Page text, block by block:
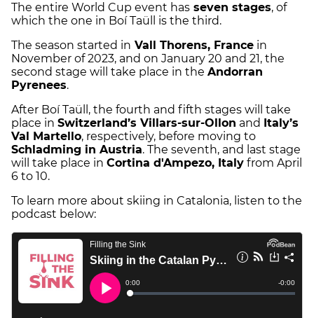
The entire World Cup event has seven stages, of
which the one in Boí Taüll is the third.
The season started in Vall Thorens, France in
November of 2023, and on January 20 and 21, the
second stage will take place in the Andorran
Pyrenees.
After Boí Taüll, the fourth and fifth stages will take
place in Switzerland’s Villars-sur-Ollon and Italy’s
Val Martello, respectively, before moving to
Schladming in Austria. The seventh, and last stage
will take place in Cortina d'Ampezo, Italy from April
6 to 10.
To learn more about skiing in Catalonia, listen to the
podcast below: